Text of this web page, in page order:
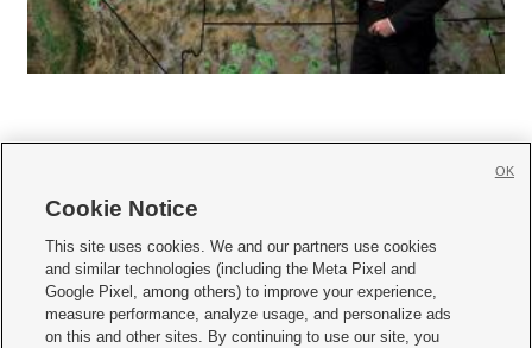
     
Mobile Apps| Newsletter|Advertise|Contact Us|Careers with KSL.com
Terms of use Privacy Statement| Video Consent Viewing Policy
Do Not Sell or Share My Data|EEO Public File Report| KSL-TV FCC Public File
Cookie Notice
This site uses cookies. We and our partners use cookies
and similar technologies (including the Meta Pixel and
Google Pixel, among others) to improve your experience,
measure performance, analyze usage, and personalize ads
on this and other sites. By continuing to use our site, you
OK